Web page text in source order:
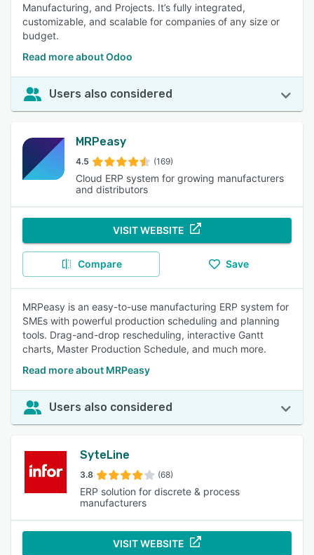
Manufacturing, and Projects. It’s fully integrated,
customizable, and scalable for companies of any size or
budget.
Read more about Odoo
Users also considered
MRPeasy
4.5 (169)
Cloud ERP system for growing manufacturers
and distributors
VISIT WEBSITE
Compare Save
MRPeasy is an easy-to-use manufacturing ERP system for
SMEs with powerful production scheduling and planning
tools. Drag-and-drop rescheduling, interactive Gantt
charts, Master Production Schedule, and much more.
Read more about MRPeasy
Users also considered
SyteLine
3.8 (68)
ERP solution for discrete & process
manufacturers
VISIT WEBSITE